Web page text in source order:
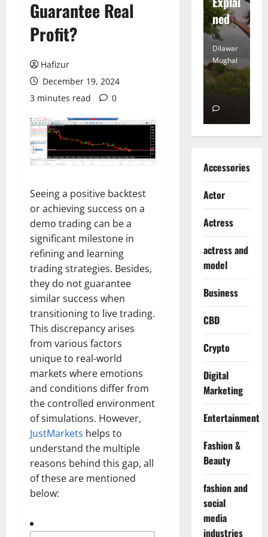
Guarantee Real
Profit?
Hafizur
December 19, 2024
3 minutes read
0
Seeing a positive backtest
or achieving success on a
demo trading can be a
significant milestone in
refining and learning
trading strategies. Besides,
they do not guarantee
similar success when
transitioning to live trading.
This discrepancy arises
from various factors
unique to real-world
markets where emotions
and conditions differ from
the controlled environment
of simulations. However,
JustMarkets helps to
understand the multiple
reasons behind this gap, all
of these are mentioned
below:
ned
Dilawar
Mughal
December
18, 2024
Accessories
Actor
Actress
actress and
model
Business
CBD
Crypto
Digital
Marketing
Entertainment
Fashion &
Beauty
fashion and
social
media
industries